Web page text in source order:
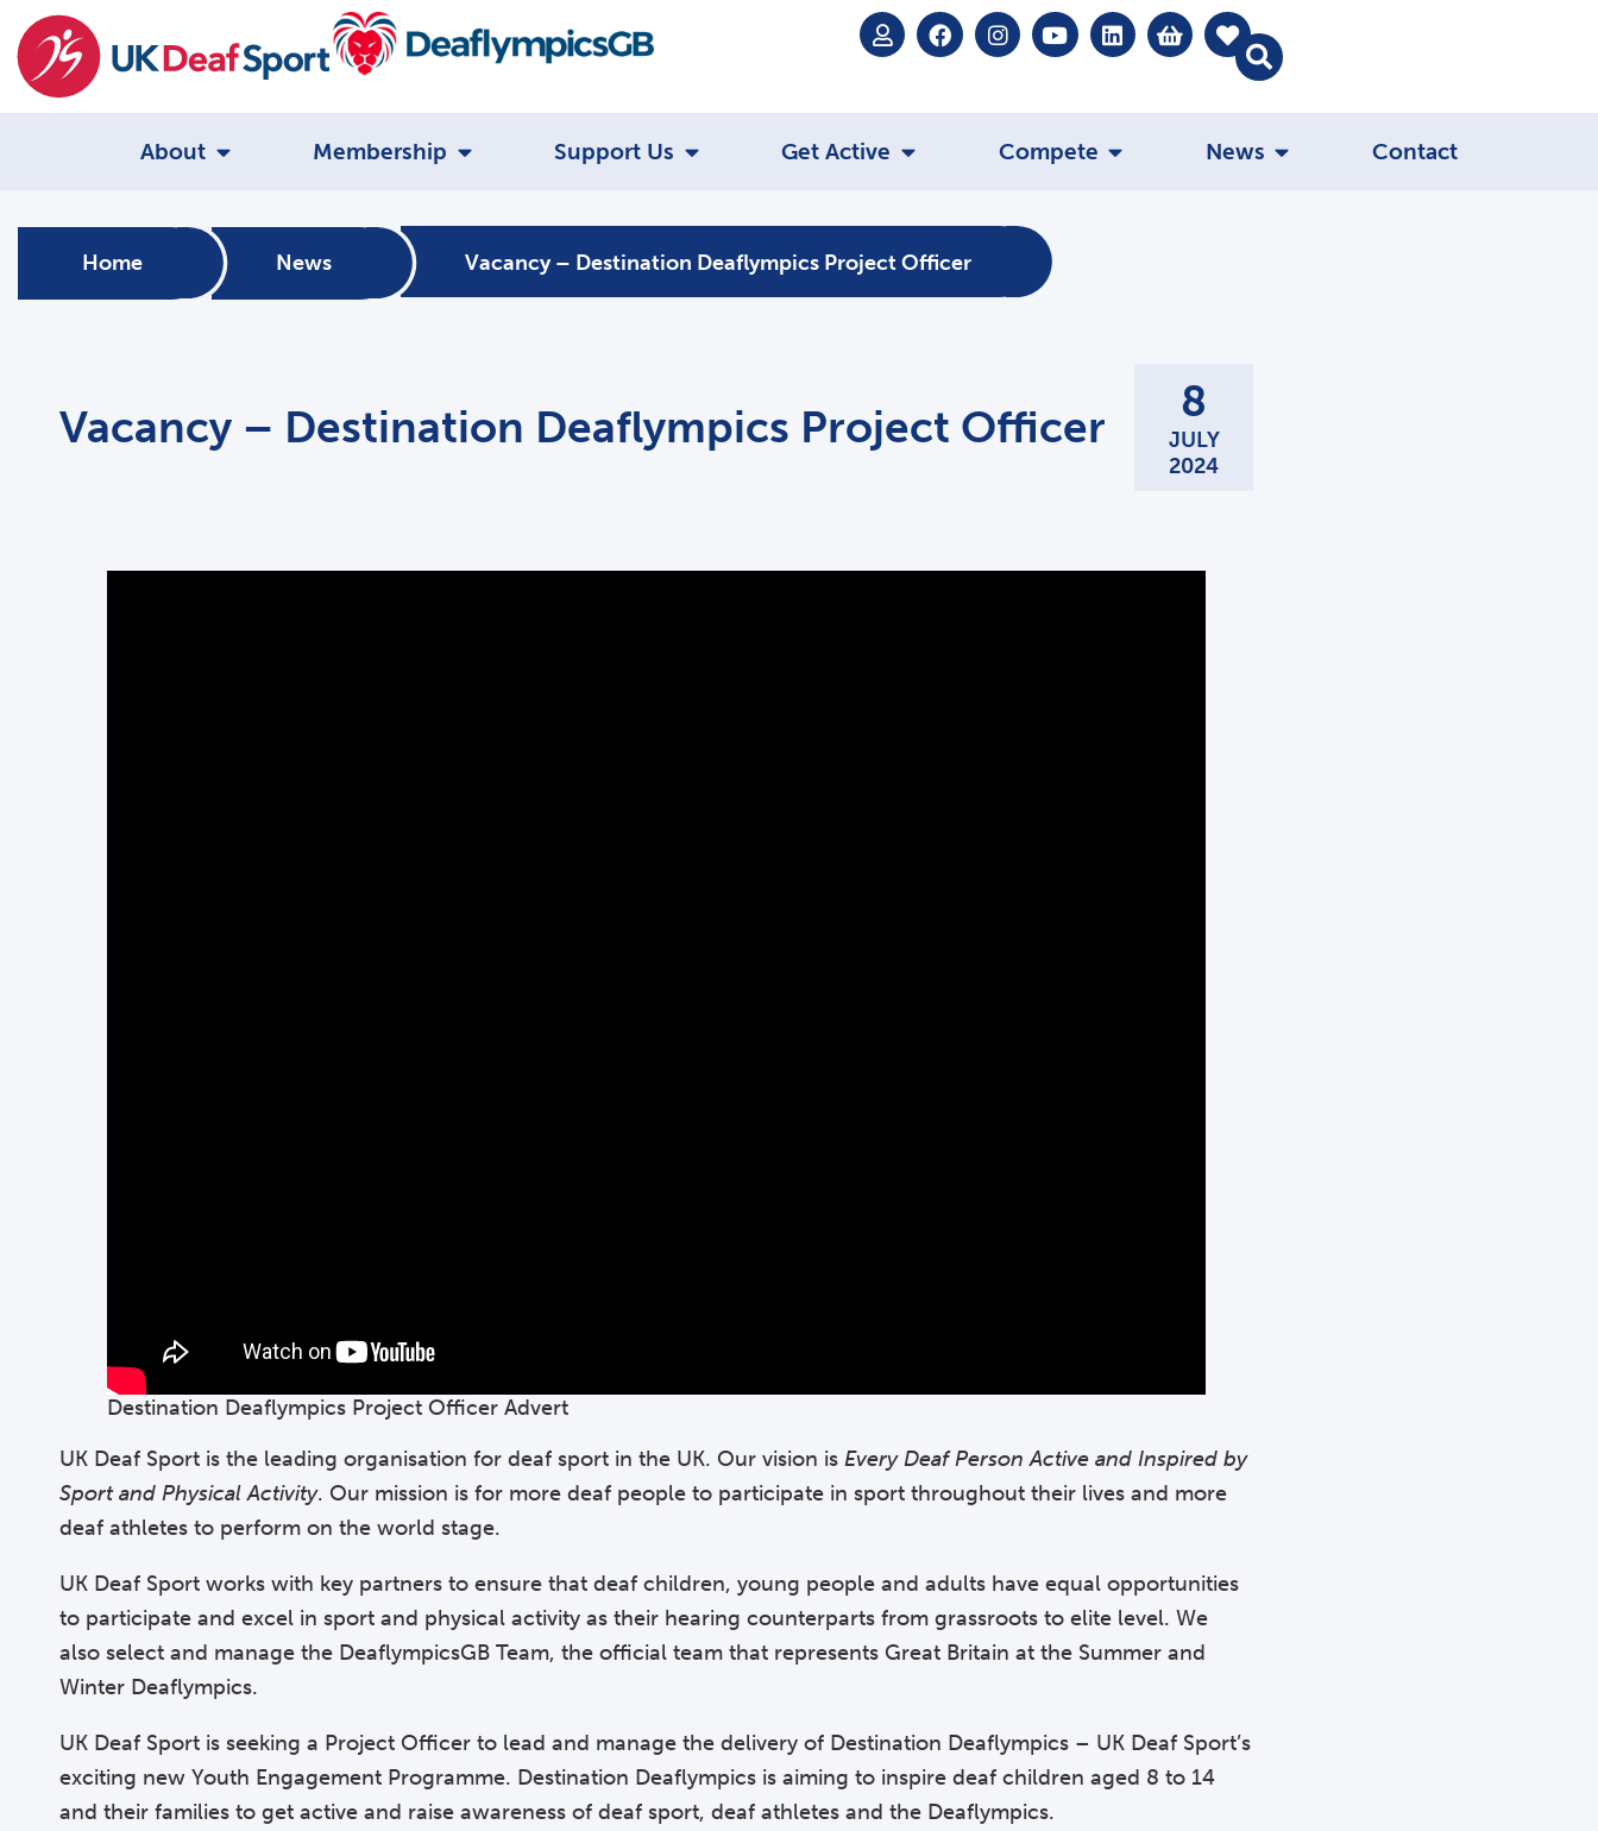
About Membership Support Us Get Active Compete News Contact
Home News Vacancy – Destination Deaflympics Project Officer
Vacancy – Destination Deaflympics Project Officer 8
JULY
2024
Destination Deaflympics Project Officer Advert
UK Deaf Sport is the leading organisation for deaf sport in the UK. Our vision isEvery Deaf Person Active and Inspired by
Sport and Physical Activity. Our mission is for more deaf people to participate in sport throughout their lives and more
deaf athletes to perform on the world stage.
UK Deaf Sport works with key partners to ensure that deaf children, young people and adults have equal opportunities
to participate and excel in sport and physical activity as their hearing counterparts from grassroots to elite level. We
also select and manage the DeaflympicsGB Team, the official team that represents Great Britain at the Summer and
Winter Deaflympics.
UK Deaf Sport is seeking a Project Officer to lead and manage the delivery of Destination Deaflympics – UK Deaf Sport’s
exciting new Youth Engagement Programme. Destination Deaflympics is aiming to inspire deaf children aged 8 to 14
and their families to get active and raise awareness of deaf sport, deaf athletes and the Deaflympics.